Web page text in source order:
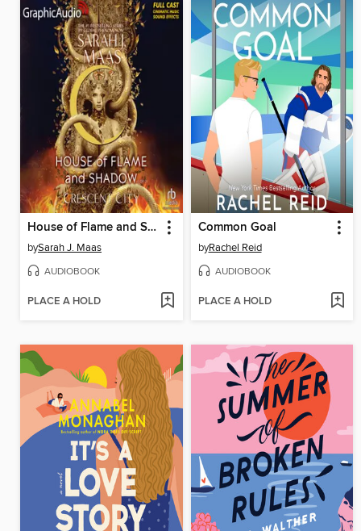
House of Flame and Shadow, Part 1 of 2
bySarah J. Maas
AUDIOBOOK
PLACE A HOLD
Common Goal
byRachel Reid
AUDIOBOOK
PLACE A HOLD